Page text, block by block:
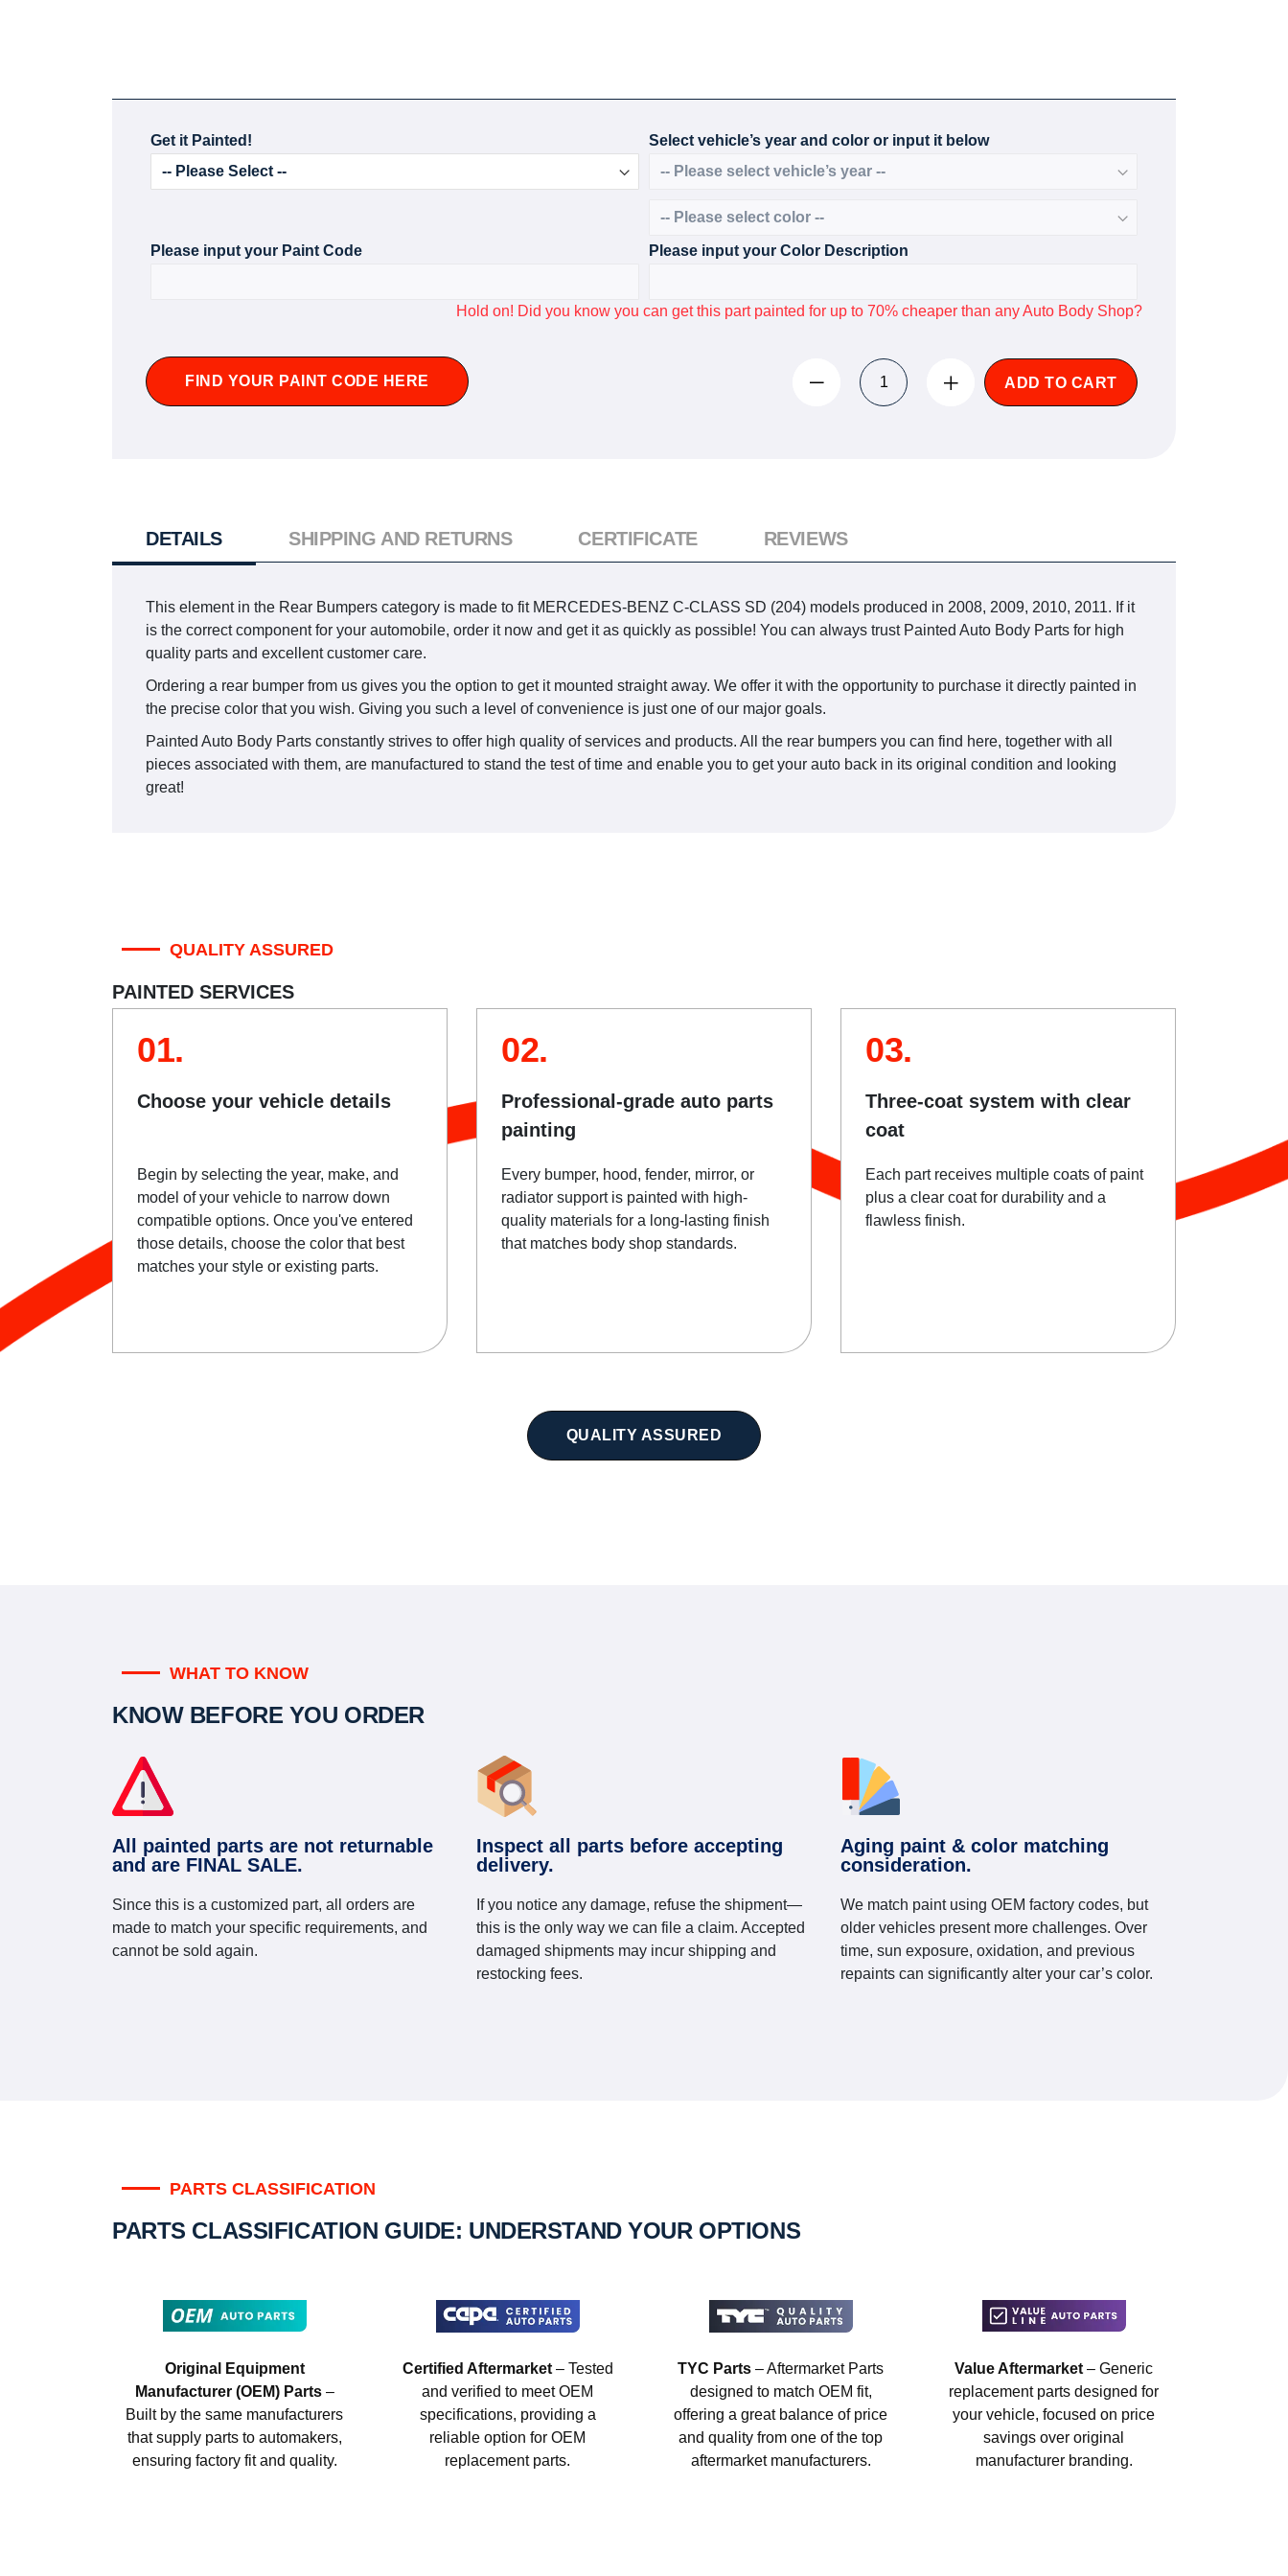
Get it Painted! Select vehicle’s year and color or input it below
Please input your Paint Code Please input your Color Description
Hold on! Did you know you can get this part painted for up to 70% cheaper than any Auto Body Shop?
FIND YOUR PAINT CODE HERE ADD TO CART
DETAILS
This element in the Rear Bumpers category is made to fit MERCEDES-BENZ C-CLASS SD (204) models produced in 2008, 2009, 2010, 2011. If it
is the correct component for your automobile, order it now and get it as quickly as possible! You can always trust Painted Auto Body Parts for high
quality parts and excellent customer care.
Ordering a rear bumper from us gives you the option to get it mounted straight away. We offer it with the opportunity to purchase it directly painted in
the precise color that you wish. Giving you such a level of convenience is just one of our major goals.
Painted Auto Body Parts constantly strives to offer high quality of services and products. All the rear bumpers you can find here, together with all
pieces associated with them, are manufactured to stand the test of time and enable you to get your auto back in its original condition and looking
great!
SHIPPING AND RETURNS CERTIFICATE REVIEWS
QUALITY ASSURED
PAINTED SERVICES
01.
Choose your vehicle details
Begin by selecting the year, make, and
model of your vehicle to narrow down
compatible options. Once you've entered
those details, choose the color that best
matches your style or existing parts.
02.
Professional-grade auto parts
painting
Every bumper, hood, fender, mirror, or
radiator support is painted with high-
quality materials for a long-lasting finish
that matches body shop standards.
03.
Three-coat system with clear
coat
Each part receives multiple coats of paint
plus a clear coat for durability and a
flawless finish.
QUALITY ASSURED
WHAT TO KNOW
KNOW BEFORE YOU ORDER
All painted parts are not returnable
and are FINAL SALE.
Since this is a customized part, all orders are
made to match your specific requirements, and
cannot be sold again.
Inspect all parts before accepting
delivery.
If you notice any damage, refuse the shipment—
this is the only way we can file a claim. Accepted
damaged shipments may incur shipping and
restocking fees.
Aging paint & color matching
consideration.
We match paint using OEM factory codes, but
older vehicles present more challenges. Over
time, sun exposure, oxidation, and previous
repaints can significantly alter your car’s color.
PARTS CLASSIFICATION
PARTS CLASSIFICATION GUIDE: UNDERSTAND YOUR OPTIONS
Original Equipment
Manufacturer (OEM) Parts–
Built by the same manufacturers
that supply parts to automakers,
ensuring factory fit and quality.
Certified Aftermarket– Tested
and verified to meet OEM
specifications, providing a
reliable option for OEM
replacement parts.
TYC Parts – Aftermarket Parts
designed to match OEM fit,
offering a great balance of price
and quality from one of the top
aftermarket manufacturers.
Value Aftermarket – Generic
replacement parts designed for
your vehicle, focused on price
savings over original
manufacturer branding.